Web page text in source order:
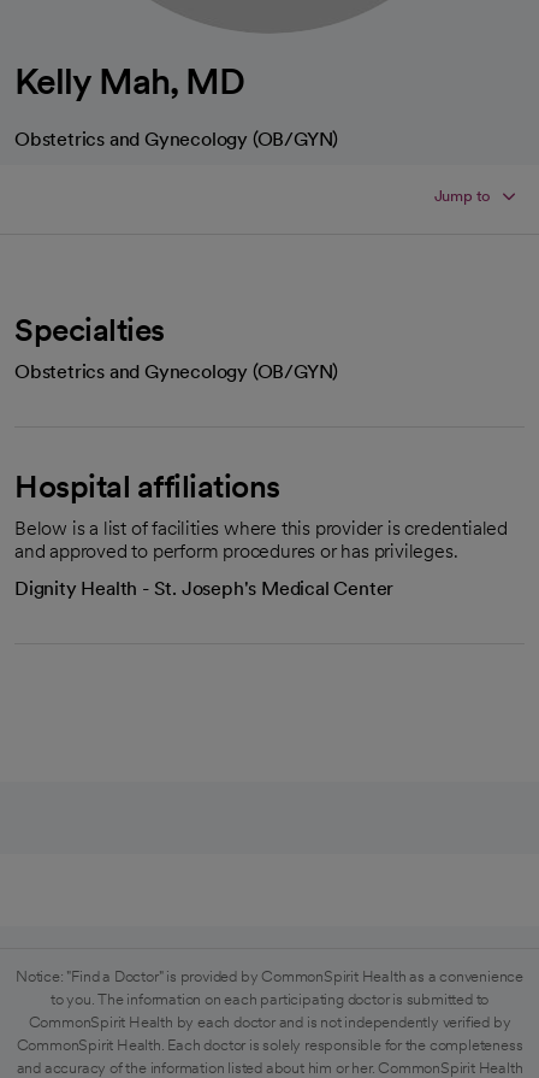
Kelly Mah, MD
Obstetrics and Gynecology (OB/GYN)
Jump to
Specialties
Obstetrics and Gynecology (OB/GYN)
Hospital affiliations
Below is a list of facilities where this provider is credentialed
and approved to perform procedures or has privileges.
Dignity Health - St. Joseph's Medical Center
Notice: "Find a Doctor" is provided by CommonSpirit Health as a convenience
to you. The information on each participating doctor is submitted to
CommonSpirit Health by each doctor and is not independently verified by
CommonSpirit Health. Each doctor is solely responsible for the completeness
and accuracy of the information listed about him or her. CommonSpirit Health